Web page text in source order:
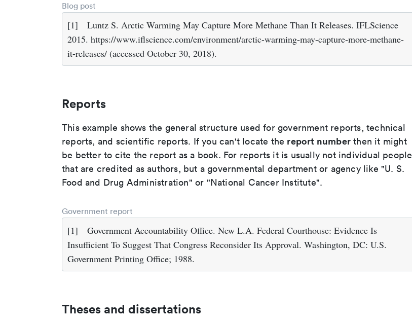
Blog post
[1]
Luntz S. Arctic Warming May Capture More Methane Than It Releases. IFLScience
2015. https://www.iflscience.com/environment/arctic-warming-may-capture-more-methane-
it-releases/ (accessed October 30, 2018).
Reports
This example shows the general structure used for government reports, technical
reports, and scientific reports. If you can't locate the report number then it might
be better to cite the report as a book. For reports it is usually not individual people
that are credited as authors, but a governmental department or agency like "U. S.
Food and Drug Administration" or "National Cancer Institute".
Government report
[1]
Government Accountability Office. New L.A. Federal Courthouse: Evidence Is
Insufficient To Suggest That Congress Reconsider Its Approval. Washington, DC: U.S.
Government Printing Office; 1988.
Theses and dissertations